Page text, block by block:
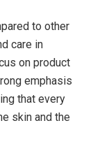
to other
care in
on product
emphasis
that every
skin and the